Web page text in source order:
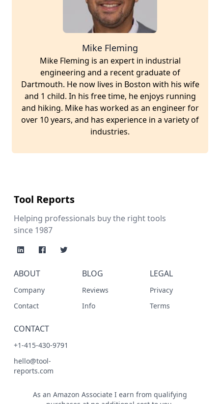
Mike Fleming
Mike Fleming is an expert in industrial
engineering and a recent graduate of
Dartmouth. He now lives in Boston with his wife
and 1 child. In his free time, he enjoys running
and hiking. Mike has worked as an engineer for
over 10 years, and has experience in a variety of
industries.
Tool Reports
Helping professionals buy the right tools
since 1987
ABOUT
Company
Contact
BLOG
Reviews
Info
LEGAL
Privacy
Terms
CONTACT
+1-415-430-9791
hello@tool-
reports.com
As an Amazon Associate I earn from qualifying